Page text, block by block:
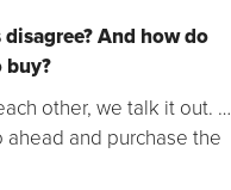
And how do
buy?
other, we talk it out. …
and purchase the